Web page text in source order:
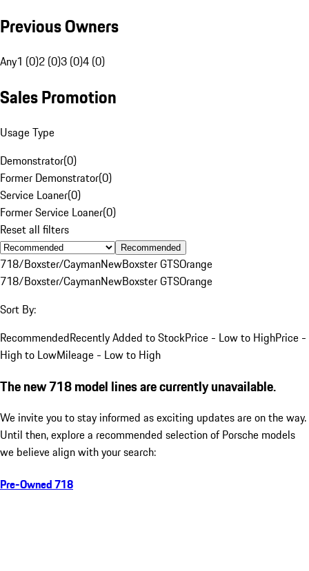
Previous Owners
Any1 (0)2 (0)3 (0)4 (0)
Sales Promotion
Usage Type
Demonstrator(0)
Former Demonstrator(0)
Service Loaner(0)
Former Service Loaner(0)
Reset all filters
Recommended
718/Boxster/CaymanNewBoxster GTSOrange
718/Boxster/CaymanNewBoxster GTSOrange
Sort By:
RecommendedRecently Added to StockPrice - Low to HighPrice -
High to LowMileage - Low to High
The new 718 model lines are currently unavailable.
We invite you to stay informed as exciting updates are on the way.
Until then, explore a recommended selection of Porsche models
we believe align with your search:
Pre-Owned 718